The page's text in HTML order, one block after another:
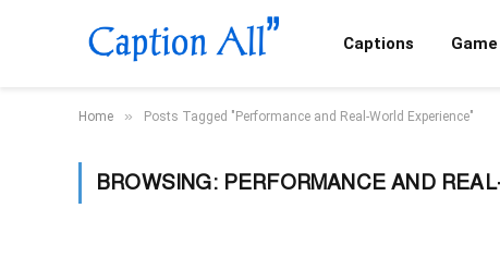
Captions Game
Home » Posts Tagged "Performance and Real-World Experience"
BROWSING: PERFORMANCE AND